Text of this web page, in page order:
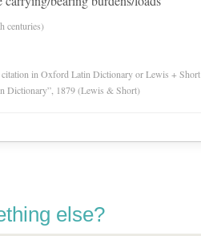
centuries)
in Oxford Latin Dictionary or Lewis + Short
Dictionary”, 1879 (Lewis & Short)
else?